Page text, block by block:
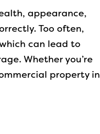
appearance,
Too often,
can lead to
Whether you’re
property in